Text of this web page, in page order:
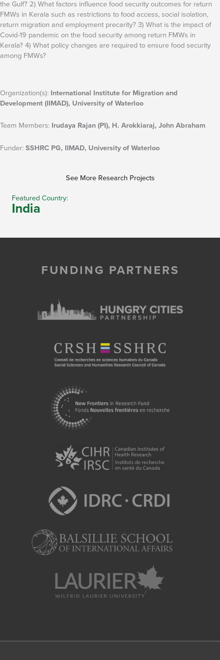
the Gulf? 2) What factors influence food security outcomes for return
FMWs in Kerala such as restrictions to food access, social isolation,
return migration and employment precarity? 3) What is the impact of
Covid-19 pandemic on the food security among return FMWs in
Kerala? 4) What policy changes are required to ensure food security
among FMWs?
Organization(s): International Institute for Migration and
Development (IIMAD), University of Waterloo
Team Members: Irudaya Rajan (PI), H. Arokkiaraj, John Abraham
Funder:SSHRC PG, IIMAD, University of Waterloo
See More Research Projects
Featured Country:
India
FUNDING PARTNERS